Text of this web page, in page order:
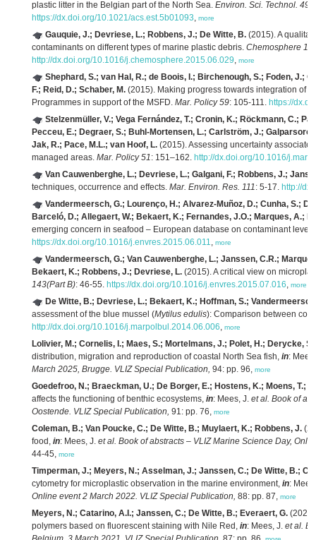
plastic litter in the Belgian part of the North Sea. Environ. Sci. Technol.
https://dx.doi.org/10.1021/acs.est.5b01093, more
Gauquie, J.; Devriese, L.; Robbens, J.; De Witte, B. (2015). A
contaminants on different types of marine plastic debris. Chemosphere
http://dx.doi.org/10.1016/j.chemosphere.2015.06.029, more
Shephard, S.; van Hal, R.; de Boois, I.; Birchenough, S.; Foden, J.;
F.; Reid, D.; Schaber, M. (2015). Making progress towards integration of
Programmes in support of the MSFD. Mar. Policy 59: 105-111. https://
Stelzenmüller, V.; Vega Fernández, T.; Cronin, K.; Röckmann, C.;
Pecceu, E.; Degraer, S.; Buhl-Mortensen, L.; Carlström, J.;
Jak, R.; Pace, M.L.; van Hoof, L. (2015). Assessing uncertainty
managed areas. Mar. Policy 51: 151–162. http://dx.doi.org/10.1016/
Van Cauwenberghe, L.; Devriese, L.; Galgani, F.; Robbens, J.;
techniques, occurrence and effects. Mar. Environ. Res. 111: 5-17. http://
Vandermeersch, G.; Lourenço, H.; Alvarez-Muñoz, D.; Cunha, S.;
Barceló, D.; Allegaert, W.; Bekaert, K.; Fernandes, J.O.; Marques, A.;
emerging concern in seafood – European database on contaminant
https://dx.doi.org/10.1016/j.envres.2015.06.011, more
Vandermeersch, G.; Van Cauwenberghe, L.; Janssen, C.R.;
Bekaert, K.; Robbens, J.; Devriese, L. (2015). A critical view on
143(Part B): 46-55. https://dx.doi.org/10.1016/j.envres.2015.07.016, more
De Witte, B.; Devriese, L.; Bekaert, K.; Hoffman, S.;
assessment of the blue mussel (Mytilus edulis): Comparison between
http://dx.doi.org/10.1016/j.marpolbul.2014.06.006, more
Lolivier, M.; Cornelis, I.; Maes, S.; Mortelmans, J.; Polet, H.; Derycke, S.
distribution, migration and reproduction of coastal North Sea fish, in:
March 2025, Brugge. VLIZ Special Publication, 94: pp. 96, more
Goedefroo, N.; Braeckman, U.; De Borger, E.; Hostens, K.; Moens, T.;
affects the functioning of benthic ecosystems, in: Mees, J. et al. Book of
Oostende. VLIZ Special Publication, 91: pp. 76, more
Coleman, B.; Van Poucke, C.; De Witte, B.; Muylaert, K.; Robbens, J.
food, in: Mees, J. et al. Book of abstracts – VLIZ Marine Science Day,
44-45, more
Timperman, J.; Meyers, N.; Asselman, J.; Janssen, C.; De Witte, B.;
cytometry for microplastic observation in the marine environment, in:
Online event 2 March 2022. VLIZ Special Publication, 88: pp. 87, more
Meyers, N.; Catarino, A.I.; Janssen, C.; De Witte, B.; Everaert, G.
polymers based on fluorescent staining with Nile Red, in: Mees, J. et al.